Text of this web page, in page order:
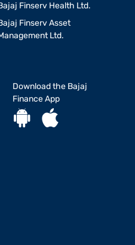
Finserv Health Ltd.
Finserv Asset
Ltd.
Download the Bajaj
Finance App